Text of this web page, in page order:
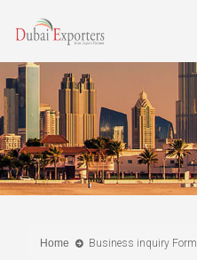
Home Business inquiry Form